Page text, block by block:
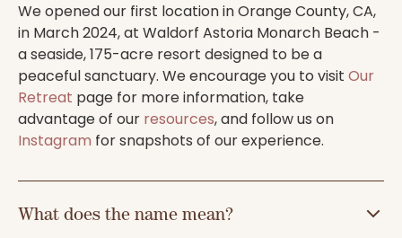
We opened our first location in Orange County, CA,
in March 2024, at Waldorf Astoria Monarch Beach -
a seaside, 175-acre resort designed to be a
peaceful sanctuary. We encourage you to visit Our
Retreat page for more information, take
advantage of our resources, and follow us on
Instagram for snapshots of our experience.
What does the name mean?